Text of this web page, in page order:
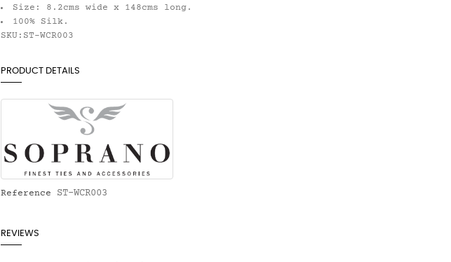
Size: 8.2cms wide x 148cms long.
100% Silk.
SKU:ST-WCR003
PRODUCT DETAILS
Reference ST-WCR003
REVIEWS